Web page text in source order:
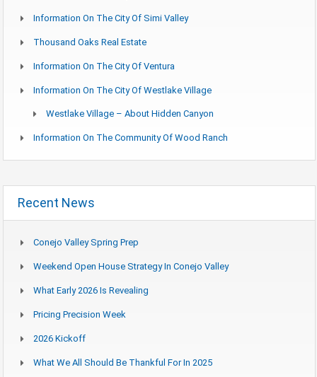
Information On The City Of Simi Valley
Thousand Oaks Real Estate
Information On The City Of Ventura
Information On The City Of Westlake Village
Westlake Village – About Hidden Canyon
Information On The Community Of Wood Ranch
Recent News
Conejo Valley Spring Prep
Weekend Open House Strategy In Conejo Valley
What Early 2026 Is Revealing
Pricing Precision Week
2026 Kickoff
What We All Should Be Thankful For In 2025